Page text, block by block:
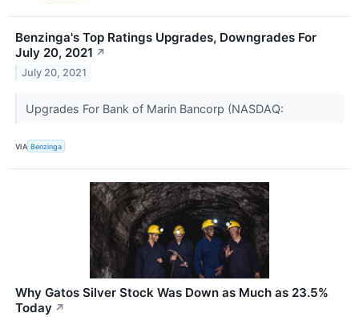
Benzinga's Top Ratings Upgrades, Downgrades For
July 20, 2021 ↗
July 20, 2021
Upgrades For Bank of Marin Bancorp (NASDAQ:
VIA Benzinga
Why Gatos Silver Stock Was Down as Much as 23.5%
Today ↗